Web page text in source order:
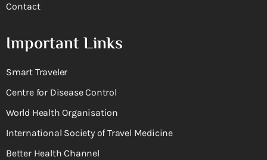
Contact
Important Links
Smart Traveler
Centre for Disease Control
World Health Organisation
International Society of Travel Medicine
Better Health Channel